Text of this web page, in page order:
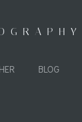
BLOG